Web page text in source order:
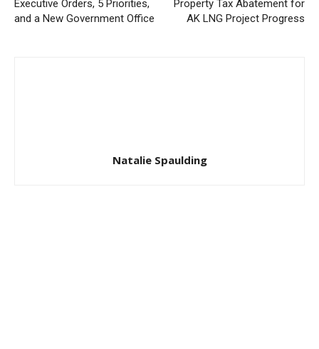
Executive Orders, 5 Priorities,
and a New Government Office
Property Tax Abatement for
AK LNG Project Progress
Natalie Spaulding